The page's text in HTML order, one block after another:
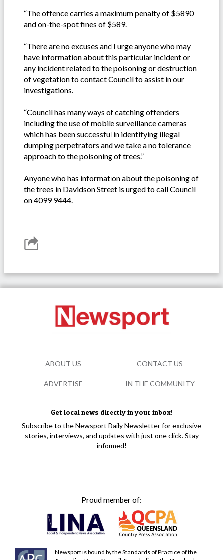
“The offence carries a maximum penalty of $5890
and on-the-spot fines of $589.
“There are no excuses and I urge anyone who may
have information about this particular incident or
any incident related to the poisoning or destruction
of vegetation to contact Council to assist in our
investigations.
“Council has many ways of catching offenders
including the use of mobile surveillance cameras
which has been successful in identifying illegal
dumping perpetrators and we take a no tolerance
approach to the poisoning of trees.”
Anyone who has information about the poisoning of
the trees in Davidson Street is urged to call Council
on 4099 9444.
Get local news directly in your inbox!
Subscribe to the Newsport Daily Newsletter for exclusive
stories, interviews, and updates with just one click. Stay
informed!
Proud member of:
Newsport is bound by the Standards of Practice of the
ABOUT US CONTACT US
ADVERTISE IN THE COMMUNITY